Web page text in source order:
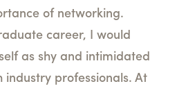
of networking.
career, I would
as shy and intimidated
industry professionals. At